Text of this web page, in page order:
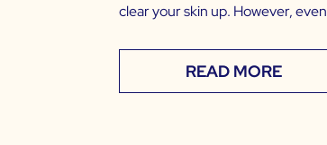
clear your skin up. However, even
READ MORE